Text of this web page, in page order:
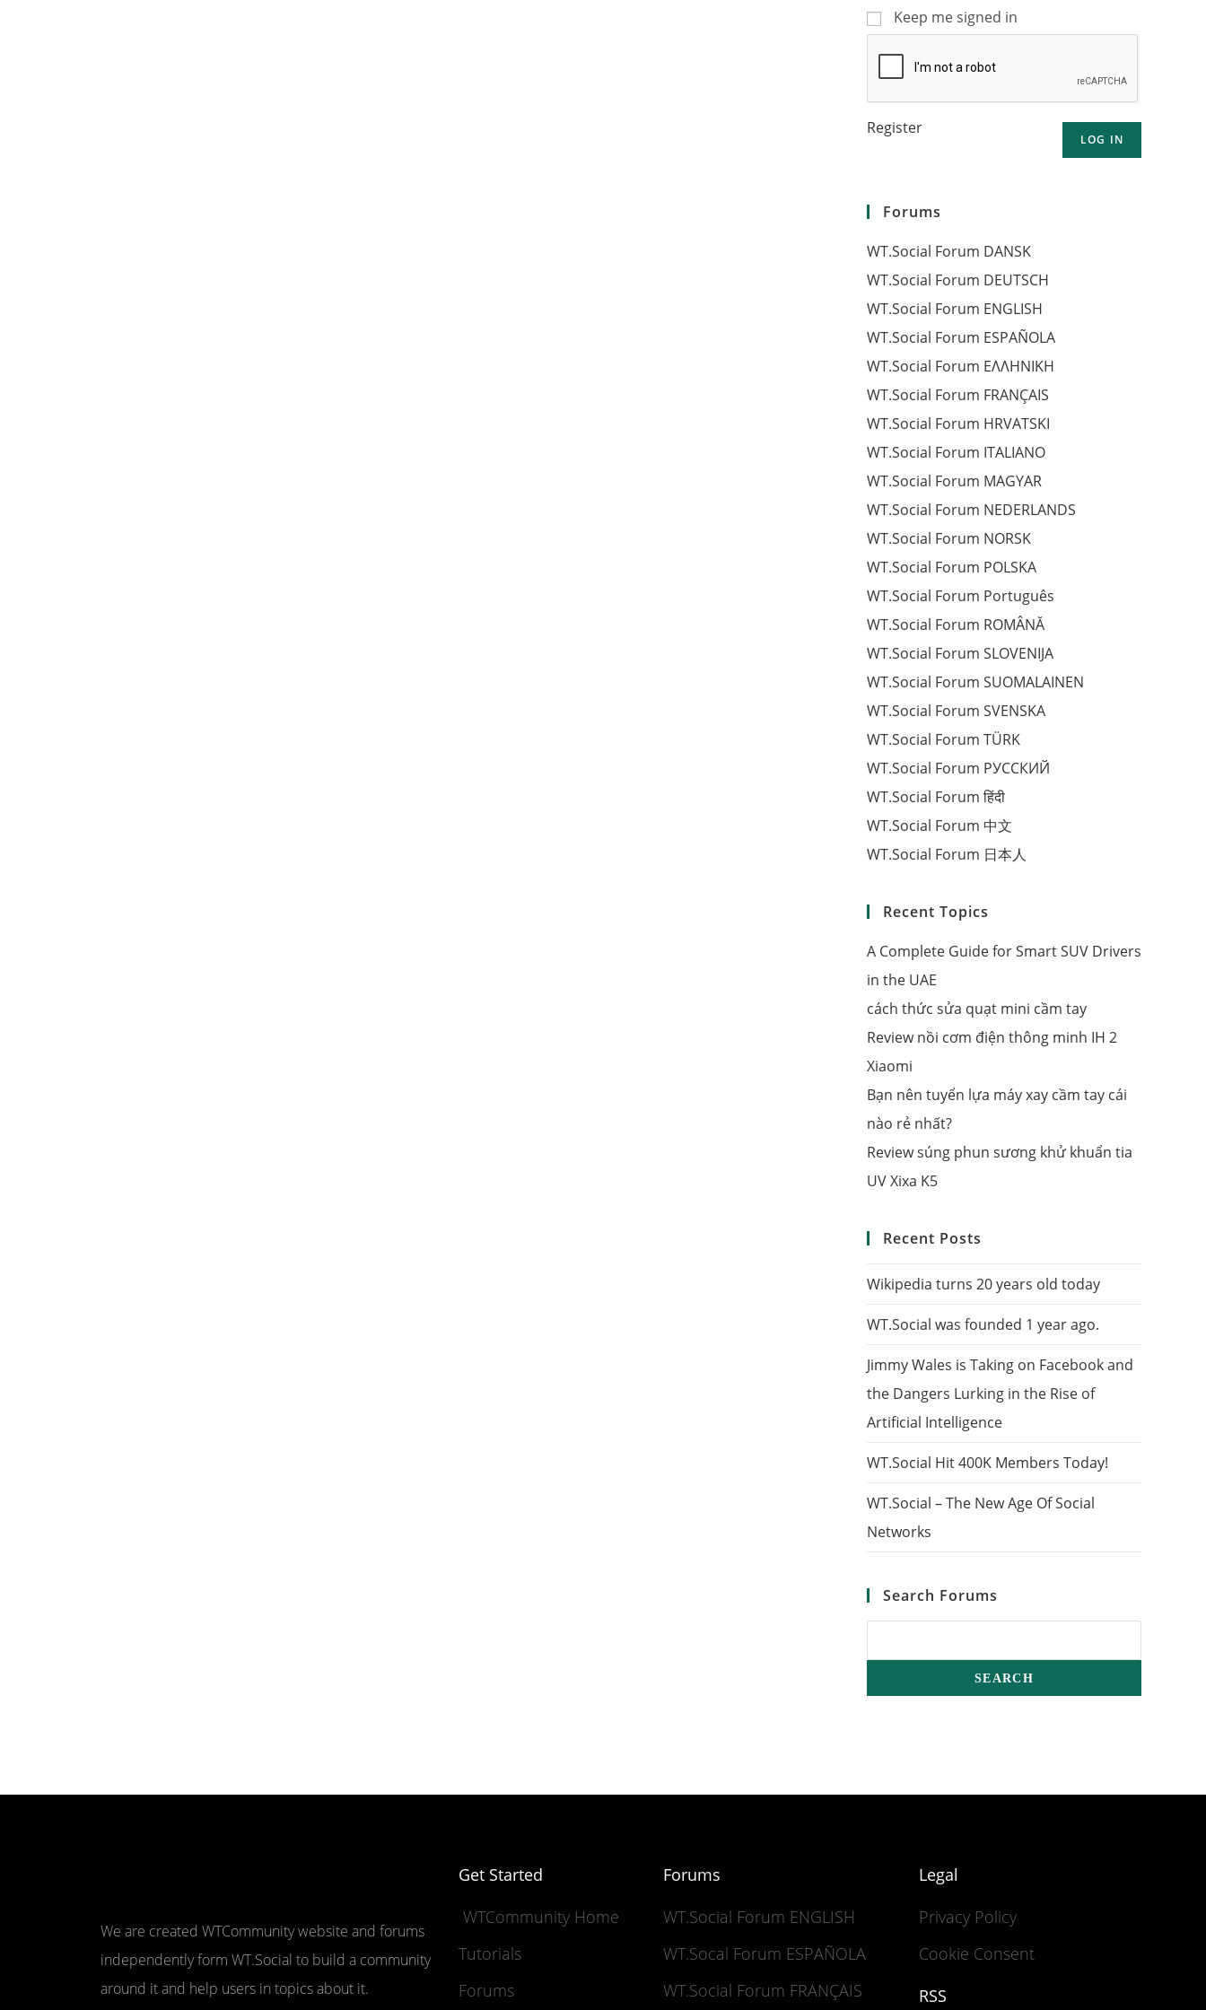
Keep me signed in
LOG IN
Register
Forums
WT.Social Forum DANSK
WT.Social Forum DEUTSCH
WT.Social Forum ENGLISH
WT.Social Forum ESPAÑOLA
WT.Social Forum EΛΛΗΝΙΚΗ
WT.Social Forum FRANÇAIS
WT.Social Forum HRVATSKI
WT.Social Forum ITALIANO
WT.Social Forum MAGYAR
WT.Social Forum NEDERLANDS
WT.Social Forum NORSK
WT.Social Forum POLSKA
WT.Social Forum Português
WT.Social Forum ROMÂNĂ
WT.Social Forum SLOVENIJA
WT.Social Forum SUOMALAINEN
WT.Social Forum SVENSKA
WT.Social Forum TÜRK
WT.Social Forum РУССКИЙ
WT.Social Forum हिंदी
WT.Social Forum 中文
WT.Social Forum 日本人
Recent Topics
A Complete Guide for Smart SUV Drivers
in the UAE
cách thức sửa quạt mini cầm tay
Review nồi cơm điện thông minh IH 2
Xiaomi
Bạn nên tuyển lựa máy xay cầm tay cái
nào rẻ nhất?
Review súng phun sương khử khuẩn tia
UV Xixa K5
Recent Posts
Wikipedia turns 20 years old today
WT.Social was founded 1 year ago.
Jimmy Wales is Taking on Facebook and
the Dangers Lurking in the Rise of
Artificial Intelligence
WT.Social Hit 400K Members Today!
WT.Social – The New Age Of Social
Networks
Search Forums
We are created WTCommunity website and forums
independently form WT.Social to build a community
around it and help users in topics about it.
Get Started
WTCommunity Home
Tutorials
Forums
Forums
WT.Social Forum ENGLISH
WT.Socal Forum ESPAÑOLA
WT.Social Forum FRANÇAIS
Legal
Privacy Policy
Cookie Consent
RSS